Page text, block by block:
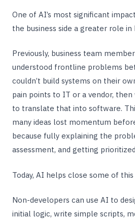
One of AI’s most significant
the business side a greater role in
Previously, business team
understood frontline problems
couldn’t build systems on their
pain points to IT or a vendor,
to translate that into software.
many ideas lost momentum
because fully explaining the
assessment, and getting
Today, AI helps close some of this
Non-developers can use AI to
initial logic, write simple scripts,